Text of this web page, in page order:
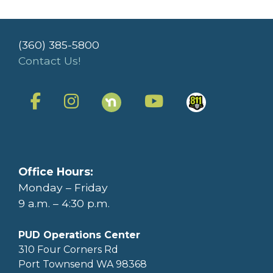
(360) 385-5800
Contact Us!
Office Hours:
Monday – Friday
9 a.m. – 4:30 p.m.
PUD Operations Center
310 Four Corners Rd
Port Townsend WA 98368